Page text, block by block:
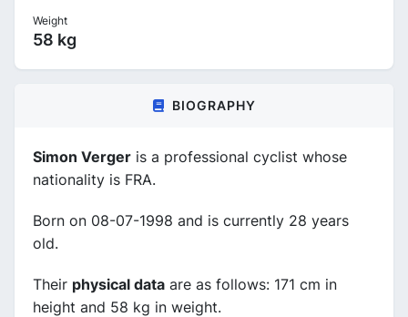
Weight
58 kg
BIOGRAPHY
Simon Verger is a professional cyclist whose
nationality is FRA.
Born on 08-07-1998 and is currently 28 years
old.
Their physical data are as follows: 171 cm in
height and 58 kg in weight.